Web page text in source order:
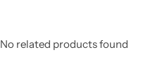
No related products found